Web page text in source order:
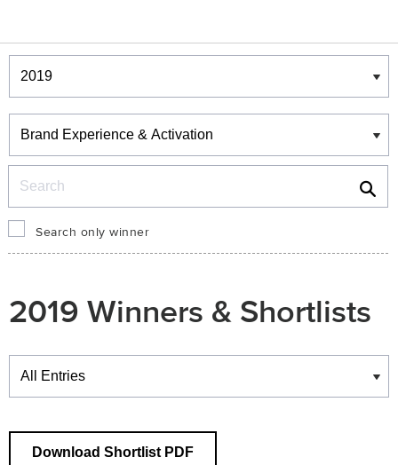
Winners & Shortlists
Winners
Search only winner
2019 Winners & Shortlists
Winners
Download Shortlist PDF